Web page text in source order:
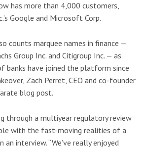
has more than 4,000 customers,
Google and Microsoft Corp.
counts marquee names in finance —
Group Inc. and Citigroup Inc. — as
banks have joined the platform since
Zach Perret, CEO and co-founder
blog post.
through a multiyear regulatory review
with the fast-moving realities of a
an interview. “We’ve really enjoyed